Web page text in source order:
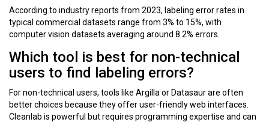
According to industry reports from 2023, labeling error rates in
typical commercial datasets range from 3% to 15%, with
computer vision datasets averaging around 8.2% errors.
Which tool is best for non-technical
users to find labeling errors?
For non-technical users, tools like Argilla or Datasaur are often
better choices because they offer user-friendly web interfaces.
Cleanlab is powerful but requires programming expertise and can